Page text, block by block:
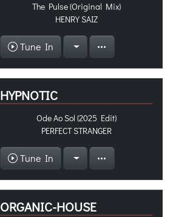
The Pulse (Original Mix)
HENRY SAIZ
Tune In
HYPNOTIC
Ode Ao Sol (2025 Edit)
PERFECT STRANGER
Tune In
ORGANIC-HOUSE